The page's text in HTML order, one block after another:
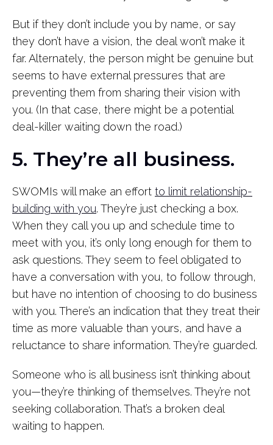
But if they don’t include you by name, or say
they don’t have a vision, the deal won’t make it
far. Alternately, the person might be genuine but
seems to have external pressures that are
preventing them from sharing their vision with
you. (In that case, there might be a potential
deal-killer waiting down the road.)
5. They’re all business.
SWOMIs will make an effort to limit relationship-
building with you. They’re just checking a box.
When they call you up and schedule time to
meet with you, it’s only long enough for them to
ask questions. They seem to feel obligated to
have a conversation with you, to follow through,
but have no intention of choosing to do business
with you. There’s an indication that they treat their
time as more valuable than yours, and have a
reluctance to share information. They’re guarded.
Someone who is all business isn’t thinking about
you—they’re thinking of themselves. They’re not
seeking collaboration. That’s a broken deal
waiting to happen.